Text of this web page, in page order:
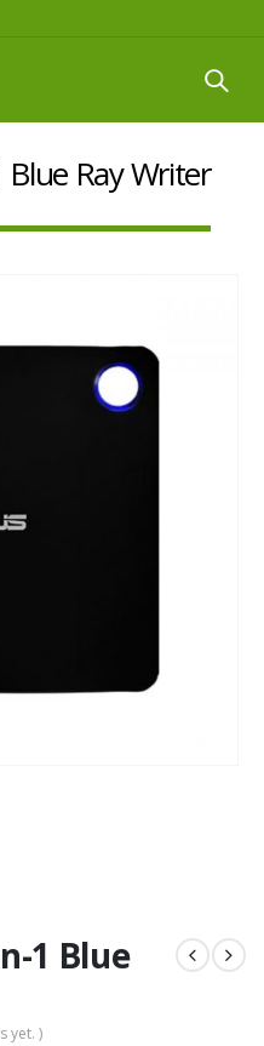
Blue Ray Writer
1 Blue
yet. )